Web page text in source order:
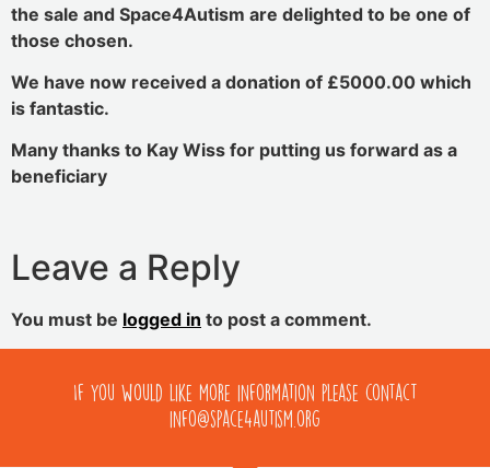
the sale and Space4Autism are delighted to be one of
those chosen.
We have now received a donation of £5000.00 which
is fantastic.
Many thanks to Kay Wiss for putting us forward as a
beneficiary
Leave a Reply
You must be logged in to post a comment.
If you would like more information please contact
info@space4autism.org